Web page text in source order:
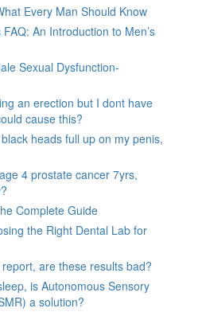
Every Man Should Know
An Introduction to Men’s
Sexual Dysfunction-
an erection but I dont have
cause this?
heads full up on my penis,
4 prostate cancer 7yrs,
Complete Guide
the Right Dental Lab for
are these results bad?
is Autonomous Sensory
a solution?